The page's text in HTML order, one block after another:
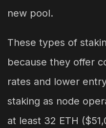
new pool.
These types of
because they offer
rates and lower
staking as node
at least 32 ETH